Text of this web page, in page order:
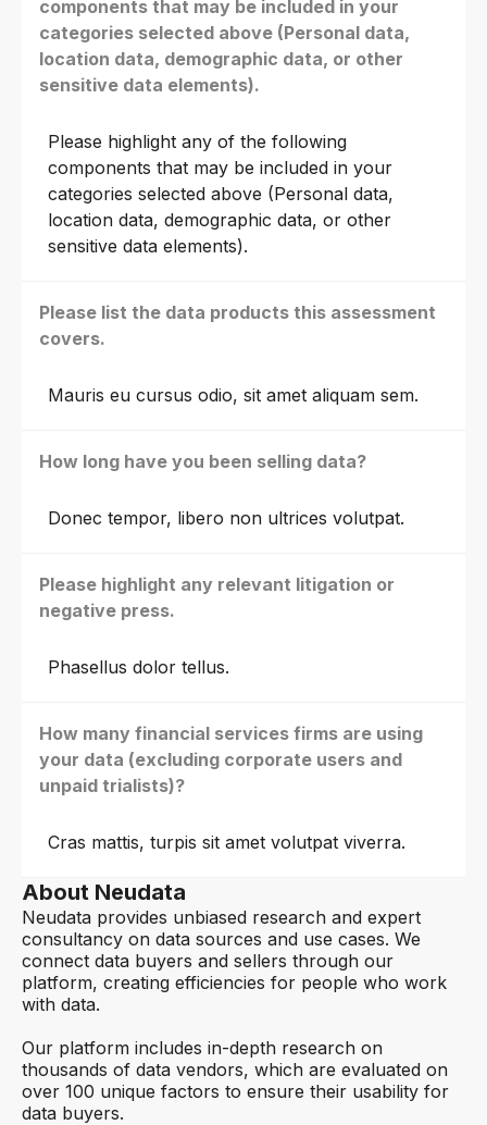
components that may be included in your
categories selected above (Personal data,
location data, demographic data, or other
sensitive data elements).
Please highlight any of the following
components that may be included in your
categories selected above (Personal data,
location data, demographic data, or other
sensitive data elements).
Please list the data products this assessment
covers.
Mauris eu cursus odio, sit amet aliquam sem.
How long have you been selling data?
Donec tempor, libero non ultrices volutpat.
Please highlight any relevant litigation or
negative press.
Phasellus dolor tellus.
How many financial services firms are using
your data (excluding corporate users and
unpaid trialists)?
Cras mattis, turpis sit amet volutpat viverra.
About Neudata
Neudata provides unbiased research and expert
consultancy on data sources and use cases. We
connect data buyers and sellers through our
platform, creating efficiencies for people who work
with data.
Our platform includes in-depth research on
thousands of data vendors, which are evaluated on
over 100 unique factors to ensure their usability for
data buyers.